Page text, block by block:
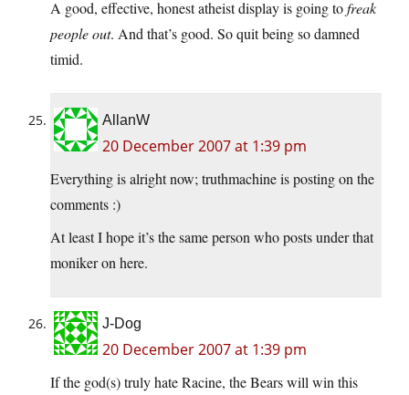
A good, effective, honest atheist display is going tofreak
people out. And that’s good. So quit being so damned
timid.
AllanW
20 December 2007 at 1:39 pm
Everything is alright now; truthmachine is posting on the
comments :)
At least I hope it’s the same person who posts under that
moniker on here.
J-Dog
20 December 2007 at 1:39 pm
If the god(s) truly hate Racine, the Bears will win this